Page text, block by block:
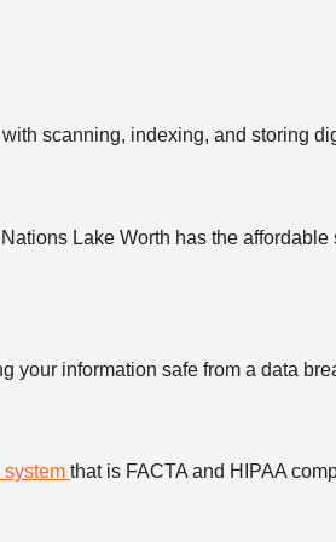
scanning, indexing, and storing
Lake Worth has the affordable
your information safe from a data
system that is FACTA and HIPAA